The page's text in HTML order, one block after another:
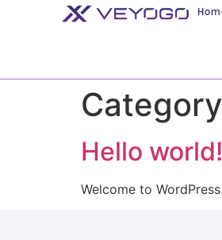
Hello world!
Welcome to